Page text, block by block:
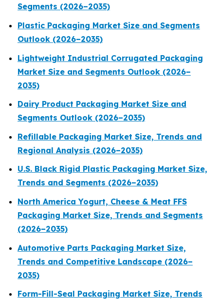
Segments (2026–2035)
Plastic Packaging Market Size and Segments
Outlook (2026–2035)
Lightweight Industrial Corrugated Packaging
Market Size and Segments Outlook (2026–
2035)
Dairy Product Packaging Market Size and
Segments Outlook (2026–2035)
Refillable Packaging Market Size, Trends and
Regional Analysis (2026–2035)
U.S. Black Rigid Plastic Packaging Market Size,
Trends and Segments (2026–2035)
North America Yogurt, Cheese & Meat FFS
Packaging Market Size, Trends and Segments
(2026–2035)
Automotive Parts Packaging Market Size,
Trends and Competitive Landscape (2026–
2035)
Form-Fill-Seal Packaging Market Size, Trends